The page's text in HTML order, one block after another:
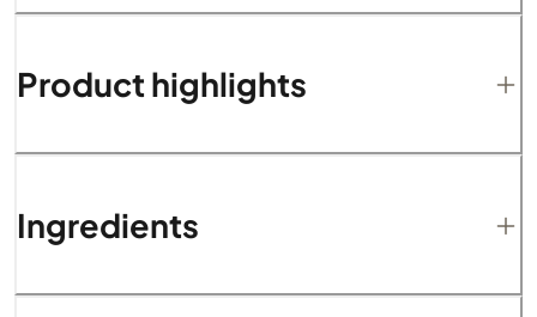
Product highlights
Ingredients